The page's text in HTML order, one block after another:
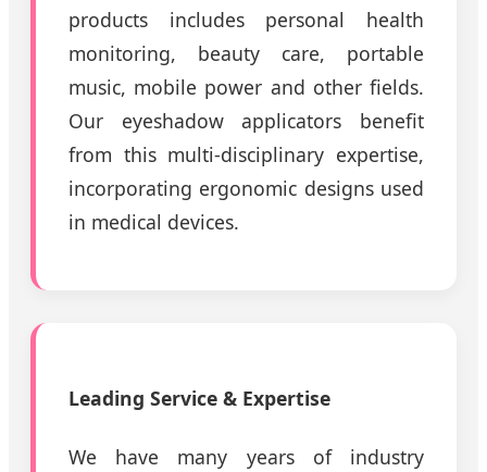
products includes personal health
monitoring, beauty care, portable
music, mobile power and other fields.
Our eyeshadow applicators benefit
from this multi-disciplinary expertise,
incorporating ergonomic designs used
in medical devices.
Leading Service & Expertise
We have many years of industry